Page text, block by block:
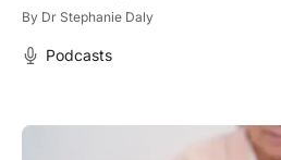
By Dr Stephanie Daly
Podcasts